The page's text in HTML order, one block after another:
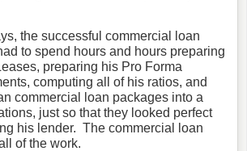
the successful commercial loan
to spend hours and hours preparing
preparing his Pro Forma
computing all of his ratios, and
commercial loan packages into a
just so that they looked perfect
his lender. The commercial loan
of the work.